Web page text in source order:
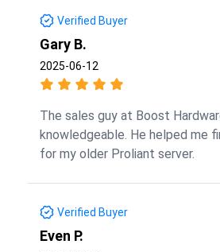
Verified Buyer
Gary B.
2025-06-12
The sales guy at Boost
knowledgeable. He helped me
for my older Proliant server.
Verified Buyer
Even P.